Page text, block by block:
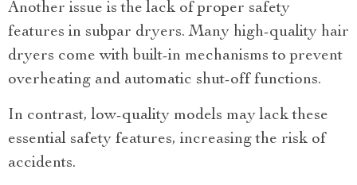
Another issue is the lack of proper safety
features in subpar dryers. Many high-quality hair
dryers come with built-in mechanisms to prevent
overheating and automatic shut-off functions.
In contrast, low-quality models may lack these
essential safety features, increasing the risk of
accidents.